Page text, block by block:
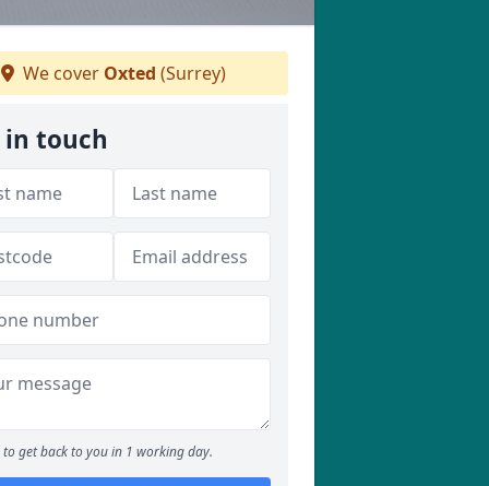
We cover Oxted (Surrey)
in touch
to get back to you in 1 working day.